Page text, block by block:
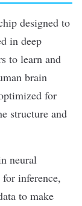
designed to
in deep
to learn and
brain
for
structure and
neural
inference,
to make